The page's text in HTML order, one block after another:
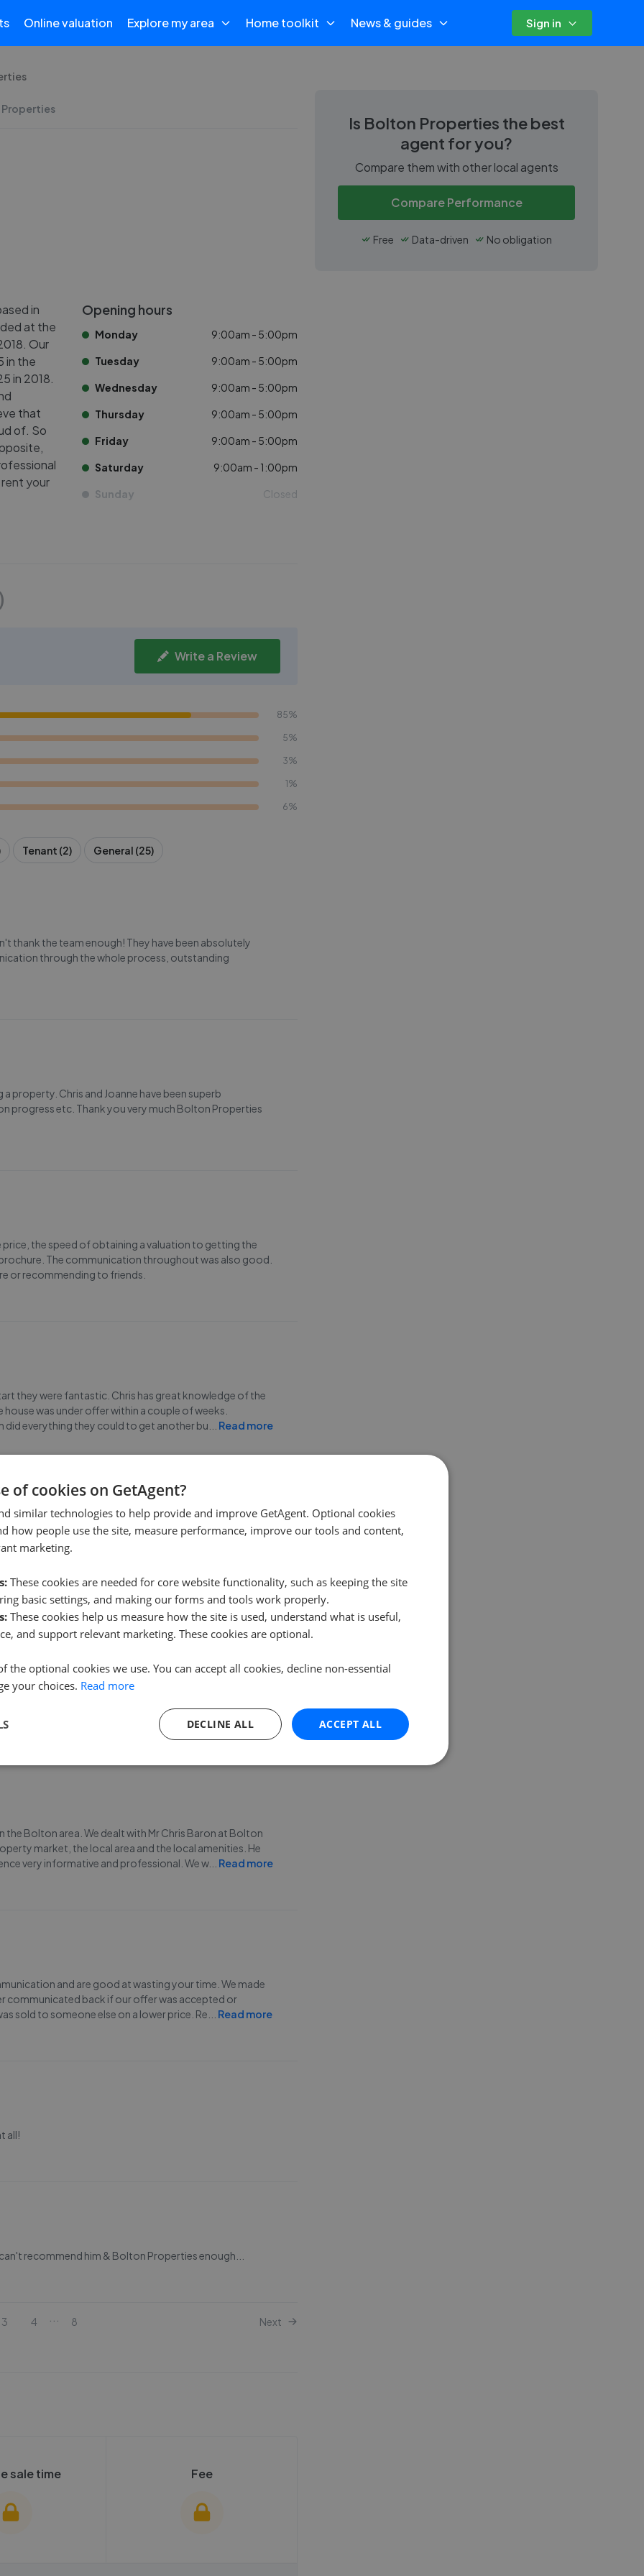
Online valuation Explore my area Home toolkit News & guides Sign in
Properties
in
at the
Our
in the
in 2018.
that
of. So
your
Opening hours
Monday 9:00am - 5:00pm
Tuesday 9:00am - 5:00pm
Wednesday 9:00am - 5:00pm
Thursday 9:00am - 5:00pm
Friday 9:00am - 5:00pm
Saturday 9:00am - 1:00pm
Sunday Closed
)
Write a Review
85%
5%
3%
1%
6%
Tenant (2) General (25)
thank the team enough! They have been absolutely
through the whole process, outstanding
property. Chris and Joanne have been superb
progress etc. Thank you very much Bolton Properties
the speed of obtaining a valuation to getting the
The communication throughout was also good.
or recommending to friends.
they were fantastic. Chris has great knowledge of the
was under offer within a couple of weeks.
everything they could to get another bu
Read more
Properties. Responded quickly to my phone calls and
rental properties in the area. Chris really knows his stuff
the town to buy in. Superb communication even giving
award. Fantastic.
Bolton area. We dealt with Mr Chris Baron at Bolton
market, the local area and the local amenities. He
very informative and professional. We w... Read more
and are good at wasting your time. We made
communicated back if our offer was accepted or
sold to someone else on a lower price. Re
Read more
all!
recommend him & Bolton Properties enough...
3 4 8 Next
sale time Fee
Is Bolton Properties the best
agent for you?
Compare them with other local agents
Compare Performance
Free Data-driven No obligation
of cookies on GetAgent?
similar technologies to help provide and improve GetAgent. Optional cookies
how people use the site, measure performance, improve our tools and content,
marketing.
These cookies are needed for core website functionality, such as keeping the site
basic settings, and making our forms and tools work properly.
These cookies help us measure how the site is used, understand what is useful,
and support relevant marketing. These cookies are optional.
the optional cookies we use. You can accept all cookies, decline non-essential
your choices. Read more
ACCEPT ALL
DECLINE ALL